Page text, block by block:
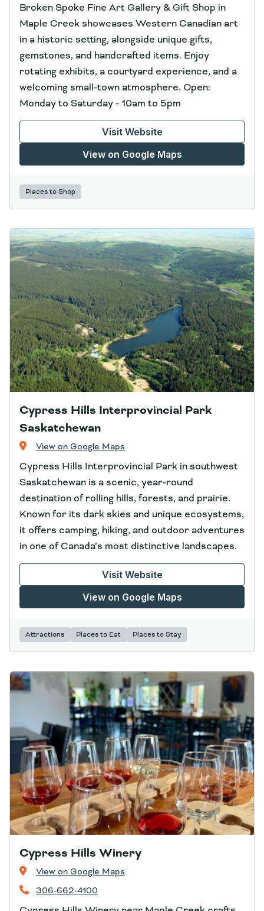
Broken Spoke Fine Art Gallery & Gift Shop in
Maple Creek showcases Western Canadian art
in a historic setting, alongside unique gifts,
gemstones, and handcrafted items. Enjoy
rotating exhibits, a courtyard experience, and a
welcoming small‑town atmosphere. Open:
Monday to Saturday - 10am to 5pm
Visit Website
View on Google Maps
Places to Shop
Cypress Hills Interprovincial Park
Saskatchewan
View on Google Maps
Cypress Hills Interprovincial Park in southwest
Saskatchewan is a scenic, year‑round
destination of rolling hills, forests, and prairie.
Known for its dark skies and unique ecosystems,
it offers camping, hiking, and outdoor adventures
in one of Canada’s most distinctive landscapes.
Visit Website
View on Google Maps
Attractions Places to Eat Places to Stay
Cypress Hills Winery
View on Google Maps
306-662-4100